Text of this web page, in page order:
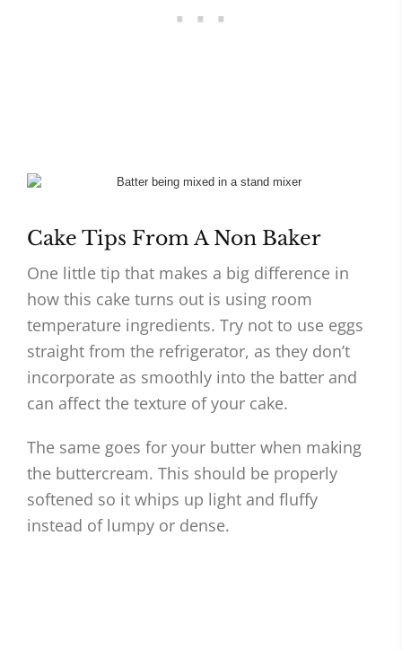
Cake Tips From A Non Baker
One little tip that makes a big difference in
how this cake turns out is using room
temperature ingredients. Try not to use eggs
straight from the refrigerator, as they don’t
incorporate as smoothly into the batter and
can affect the texture of your cake.
The same goes for your butter when making
the buttercream. This should be properly
softened so it whips up light and fluffy
instead of lumpy or dense.